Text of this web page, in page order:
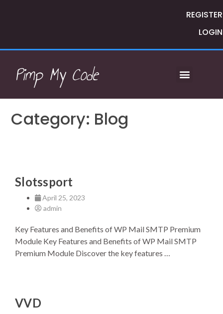
REGISTER
LOGIN
Pimp My Code
Category: Blog
Slotssport
April 25, 2023
admin
Key Features and Benefits of WP Mail SMTP Premium
Module Key Features and Benefits of WP Mail SMTP
Premium Module Discover the key features …
VVD